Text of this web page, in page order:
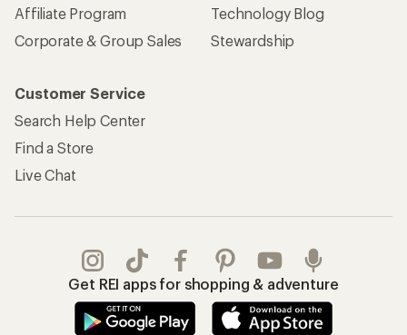
Affiliate Program
Corporate & Group Sales
Technology Blog
Stewardship
Customer Service
Search Help Center
Find a Store
Live Chat
Get REI apps for shopping & adventure